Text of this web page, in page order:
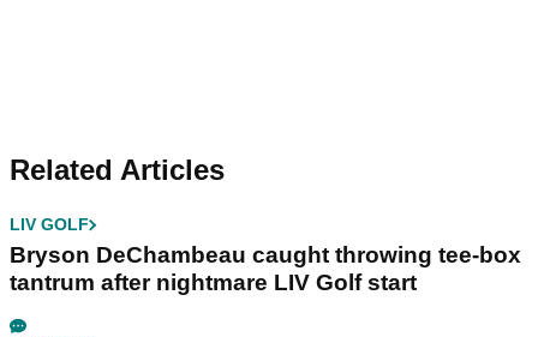
Related Articles
LIV GOLF
Bryson DeChambeau caught throwing tee-box
tantrum after nightmare LIV Golf start